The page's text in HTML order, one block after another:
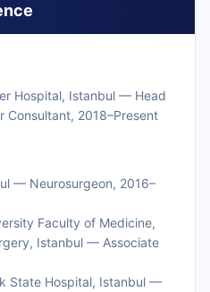
Hospital, Istanbul — Head
Consultant, 2018–Present
— Neurosurgeon, 2016–
Faculty of Medicine,
Istanbul — Associate
State Hospital, Istanbul —